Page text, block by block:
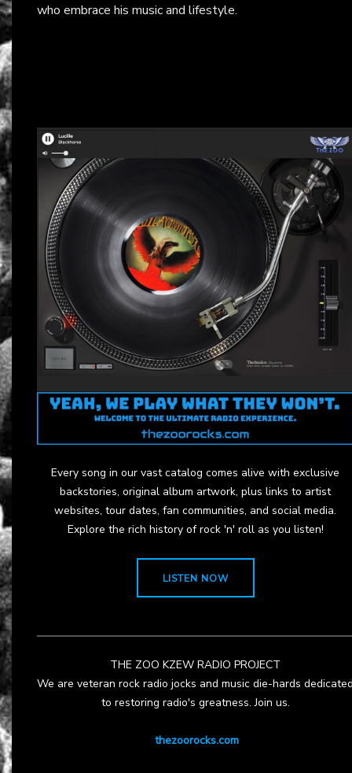
who embrace his music and lifestyle.
Every song in our vast catalog comes alive with exclusive
backstories, original album artwork, plus links to artist
websites, tour dates, fan communities, and social media.
Explore the rich history of rock 'n' roll as you listen!
LISTEN NOW
THE ZOO KZEW RADIO PROJECT
We are veteran rock radio jocks and music die-hards
to restoring radio's greatness. Join us.
thezoorocks.com